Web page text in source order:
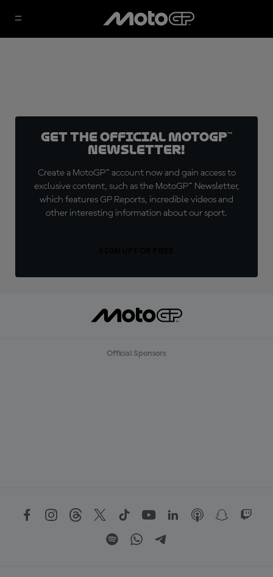
Get the official MotoGP™
Newsletter!
Create a MotoGP™ account now and gain access to
exclusive content, such as the MotoGP™ Newsletter,
which features GP Reports, incredible videos and
other interesting information about our sport.
Official Sponsors